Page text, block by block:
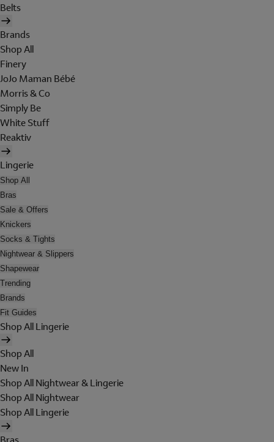
Belts
Brands
Shop All
Finery
JoJo Maman Bébé
Morris & Co
Simply Be
White Stuff
Reaktiv
Lingerie
Shop All
Bras
Sale & Offers
Knickers
Socks & Tights
Nightwear & Slippers
Shapewear
Trending
Brands
Fit Guides
Shop All Lingerie
Shop All
New In
Shop All Nightwear & Lingerie
Shop All Nightwear
Shop All Lingerie
Bras